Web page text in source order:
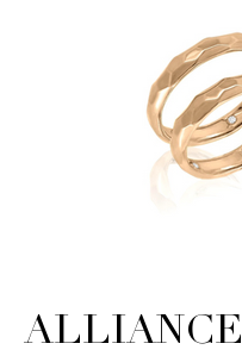
ALLIANCE